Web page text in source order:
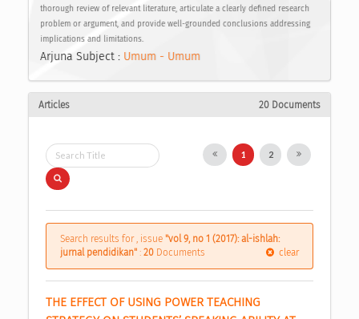
thorough review of relevant literature, articulate a clearly defined research
problem or argument, and provide well-grounded conclusions addressing
implications and limitations.
Arjuna Subject : Umum - Umum
Articles 20 Documents
1 2
Search results for , issue "vol 9, no 1 (2017): al-ishlah:
jurnal pendidikan" : 20 Documents clear
THE EFFECT OF USING POWER TEACHING